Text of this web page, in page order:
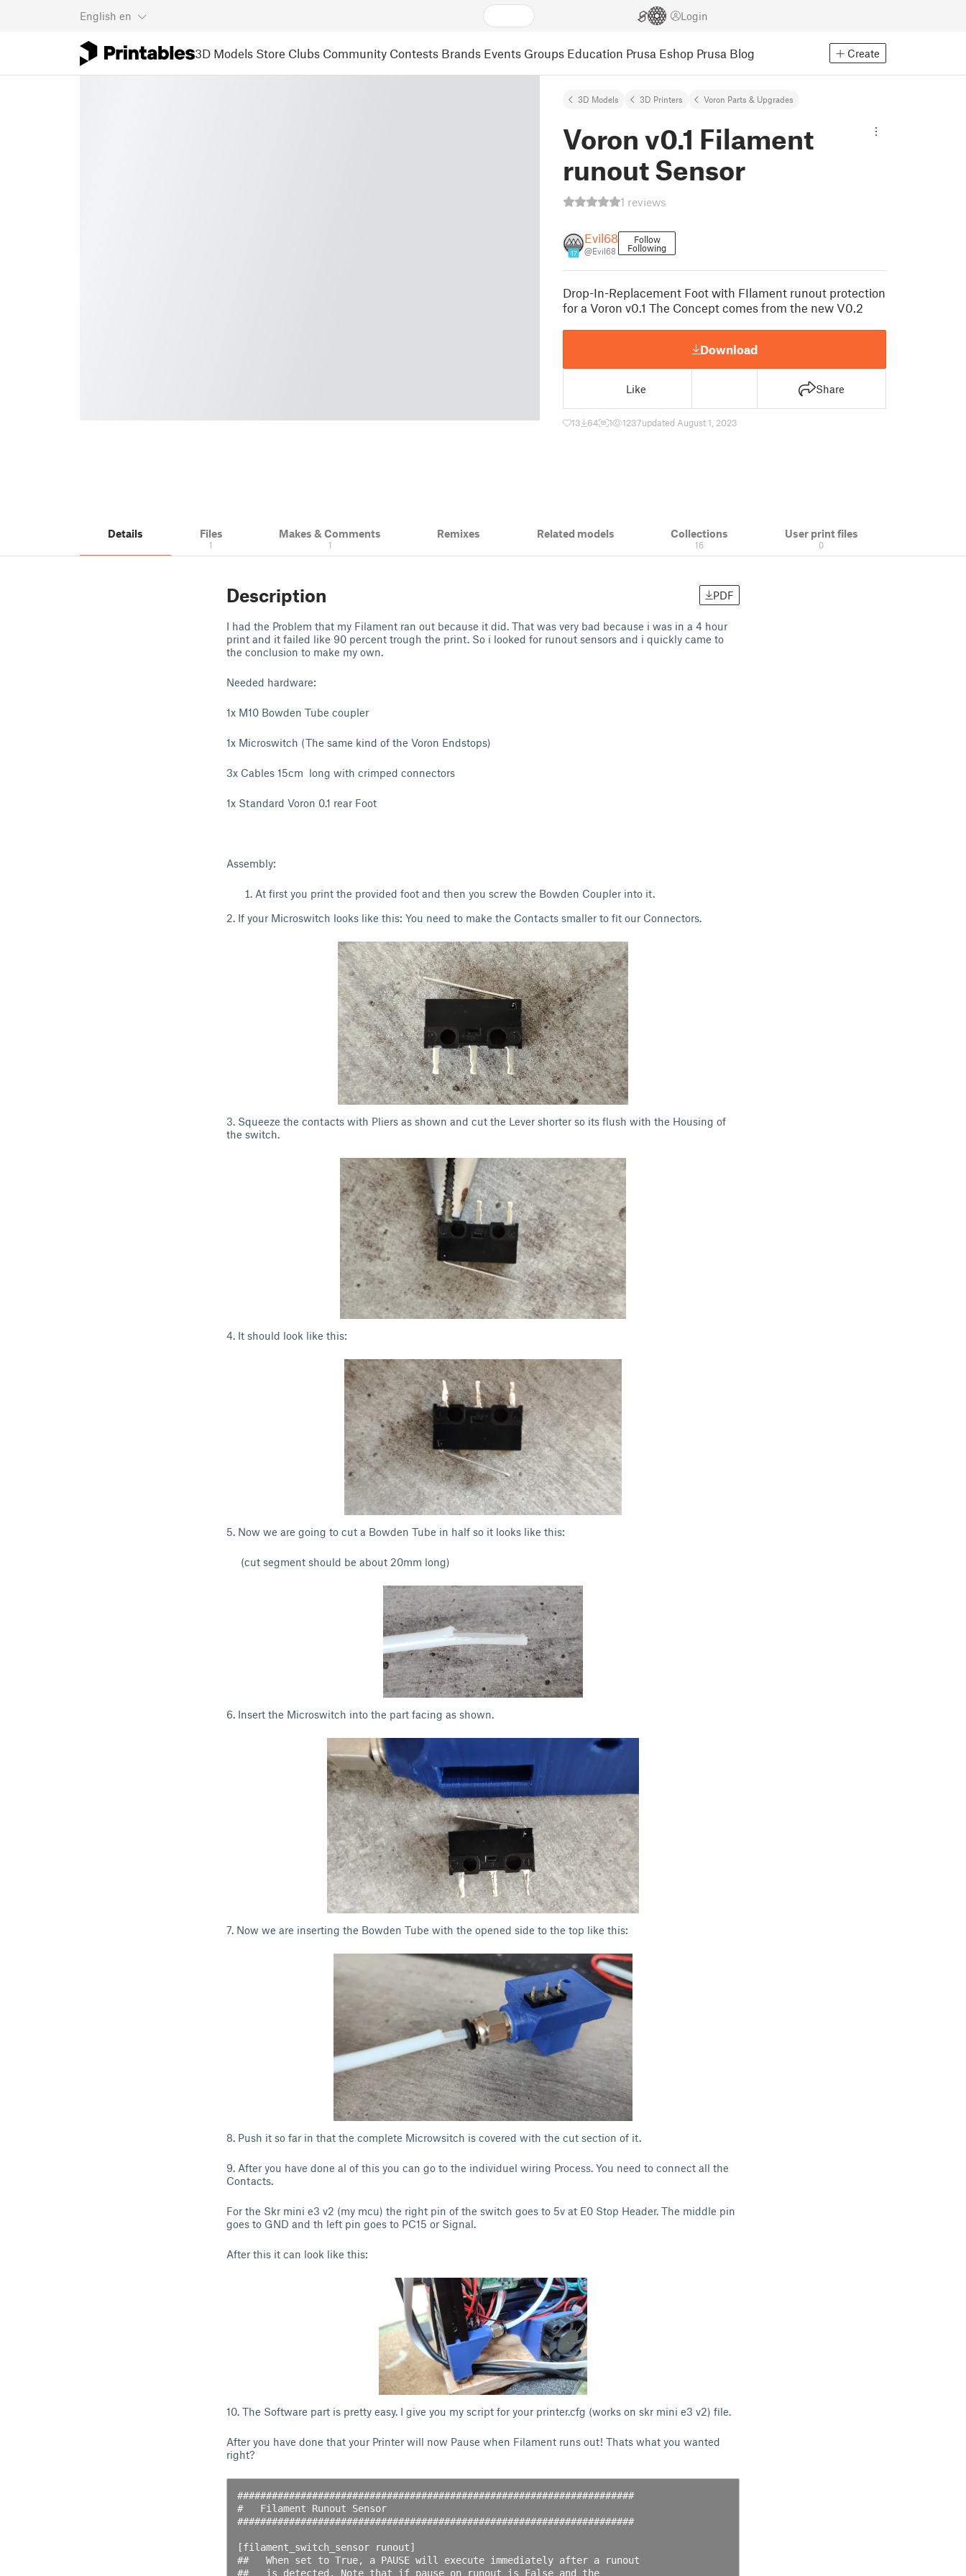
English en Login
3D Models Store Clubs Community Contests Brands Events Groups Education Prusa Eshop Prusa Blog Create
3D Models 3D Printers Voron Parts & Upgrades
Voron v0.1 Filament
runout Sensor
1 reviews
17
Evil68
@Evil68
Follow
Following
Drop-In-Replacement Foot with FIlament runout protection
for a Voron v0.1 The Concept comes from the new V0.2
Download
Like Share
13 64 1 1237updated August 1, 2023
Details Files
1
Makes & Comments
1
Remixes Related models Collections
16
User print files
0
Description PDF
I had the Problem that my Filament ran out because it did. That was very bad because i was in a 4 hour
print and it failed like 90 percent trough the print. So i looked for runout sensors and i quickly came to
the conclusion to make my own.
Needed hardware:
1x M10 Bowden Tube coupler
1x Microswitch (The same kind of the Voron Endstops)
3x Cables 15cm long with crimped connectors
1x Standard Voron 0.1 rear Foot
Assembly:
At first you print the provided foot and then you screw the Bowden Coupler into it.
2. If your Microswitch looks like this: You need to make the Contacts smaller to fit our Connectors.
3. Squeeze the contacts with Pliers as shown and cut the Lever shorter so its flush with the Housing of
the switch.
4. It should look like this:
5. Now we are going to cut a Bowden Tube in half so it looks like this:
(cut segment should be about 20mm long)
6. Insert the Microswitch into the part facing as shown.
7. Now we are inserting the Bowden Tube with the opened side to the top like this:
8. Push it so far in that the complete Microwsitch is covered with the cut section of it.
9. After you have done al of this you can go to the individuel wiring Process. You need to connect all the
Contacts.
For the Skr mini e3 v2 (my mcu) the right pin of the switch goes to 5v at E0 Stop Header. The middle pin
goes to GND and th left pin goes to PC15 or Signal.
After this it can look like this:
10. The Software part is pretty easy. I give you my script for your printer.cfg (works on skr mini e3 v2) file.
After you have done that your Printer will now Pause when Filament runs out! Thats what you wanted
right?
#####################################################################
#   Filament Runout Sensor
#####################################################################
[filament_switch_sensor runout]
##   When set to True, a PAUSE will execute immediately after a runout
##   is detected. Note that if pause_on_runout is False and the